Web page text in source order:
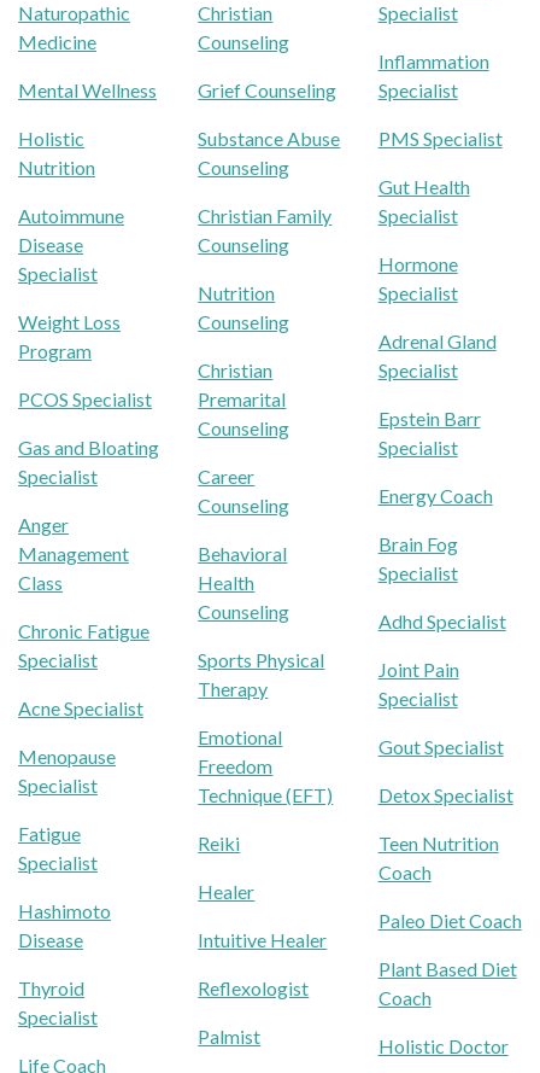
Naturopathic
Medicine
Mental Wellness
Holistic
Nutrition
Autoimmune
Disease
Specialist
Weight Loss
Program
PCOS Specialist
Gas and Bloating
Specialist
Anger
Management
Class
Chronic Fatigue
Specialist
Acne Specialist
Menopause
Specialist
Fatigue
Specialist
Hashimoto
Disease
Thyroid
Specialist
Life Coach
Christian
Counseling
Grief Counseling
Substance Abuse
Counseling
Christian Family
Counseling
Nutrition
Counseling
Christian
Premarital
Counseling
Career
Counseling
Behavioral
Health
Counseling
Sports Physical
Therapy
Emotional
Freedom
Technique (EFT)
Reiki
Healer
Intuitive Healer
Reflexologist
Palmist
Specialist
Inflammation
Specialist
PMS Specialist
Gut Health
Specialist
Hormone
Specialist
Adrenal Gland
Specialist
Epstein Barr
Specialist
Energy Coach
Brain Fog
Specialist
Adhd Specialist
Joint Pain
Specialist
Gout Specialist
Detox Specialist
Teen Nutrition
Coach
Paleo Diet Coach
Plant Based Diet
Coach
Holistic Doctor